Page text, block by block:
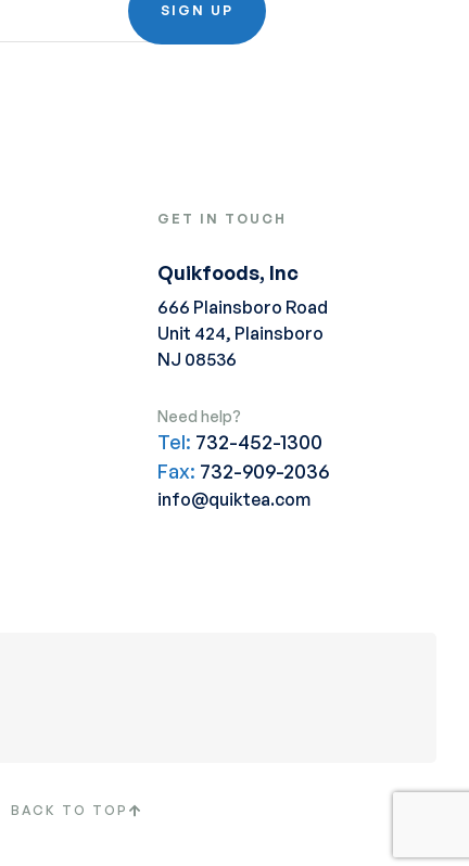
SIGN UP
GET IN TOUCH
Quikfoods, Inc
666 Plainsboro Road
Unit 424, Plainsboro
NJ 08536
Need help?
Tel: 732-452-1300
Fax: 732-909-2036
info@quiktea.com
BACK TO TOP